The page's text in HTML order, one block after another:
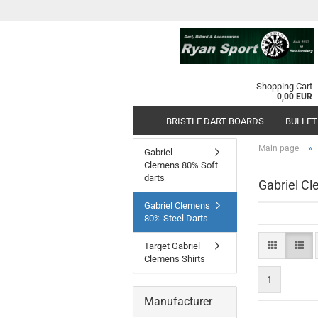
Shopping Cart
0,00 EUR
BRISTLE DART BOARDS
Main page »
Gabriel
1
Gabriel
Clemens 80% Soft
darts
Gabriel Clemens
80% Steel Darts
Target Gabriel
Clemens Shirts
Manufacturer